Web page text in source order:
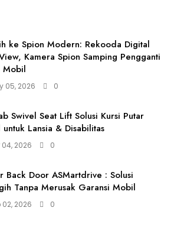
ke Spion Modern: Rekooda Digital
Kamera Spion Samping Pengganti
Mobil
05, 2026 0
Swivel Seat Lift Solusi Kursi Putar
Lansia & Disabilitas
04, 2026 0
Back Door ASMartdrive : Solusi
Tanpa Merusak Garansi Mobil
02, 2026 0